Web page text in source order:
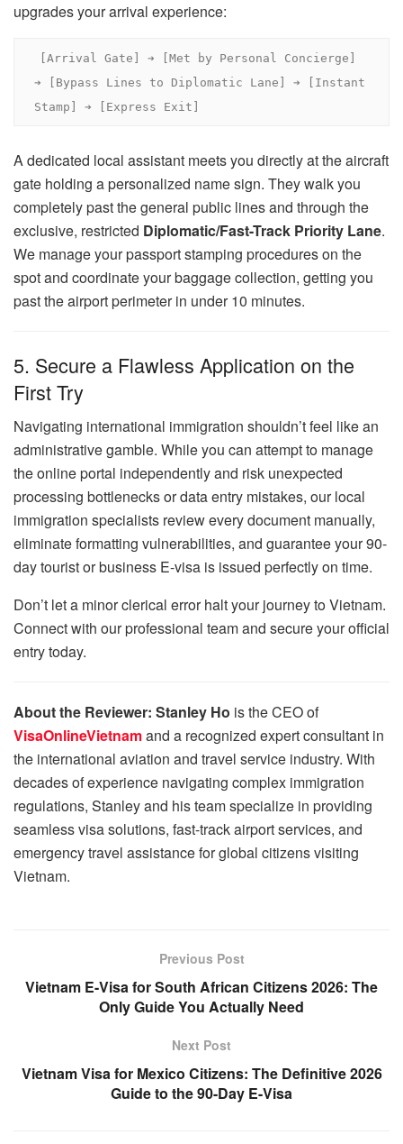
upgrades your arrival experience:
[Arrival Gate] ➔ [Met by Personal Concierge]
➔ [Bypass Lines to Diplomatic Lane] ➔ [Instant
A dedicated local assistant meets you directly at the aircraft
gate holding a personalized name sign. They walk you
completely past the general public lines and through the
exclusive, restricted Diplomatic/Fast-Track Priority Lane.
We manage your passport stamping procedures on the
spot and coordinate your baggage collection, getting you
past the airport perimeter in under 10 minutes.
5. Secure a Flawless Application on the
First Try
Navigating international immigration shouldn’t feel like an
administrative gamble. While you can attempt to manage
the online portal independently and risk unexpected
processing bottlenecks or data entry mistakes, our local
immigration specialists review every document manually,
eliminate formatting vulnerabilities, and guarantee your 90-
day tourist or business E-visa is issued perfectly on time.
Don’t let a minor clerical error halt your journey to Vietnam.
Connect with our professional team and secure your official
entry today.
About the Reviewer: Stanley Ho is the CEO of
VisaOnlineVietnamand a recognized expert consultant in
the international aviation and travel service industry. With
decades of experience navigating complex immigration
regulations, Stanley and his team specialize in providing
seamless visa solutions, fast-track airport services, and
emergency travel assistance for global citizens visiting
Vietnam.
Previous Post
Vietnam E-Visa for South African Citizens 2026: The
Only Guide You Actually Need
Next Post
Vietnam Visa for Mexico Citizens: The Definitive 2026
Guide to the 90-Day E-Visa